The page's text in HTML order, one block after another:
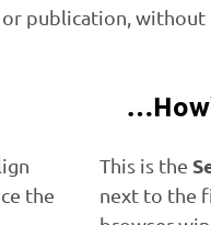
publication,
the
This is the
next to the